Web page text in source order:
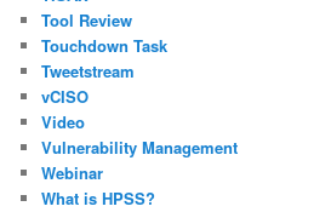
Tool Review
Touchdown Task
Tweetstream
vCISO
Video
Vulnerability Management
Webinar
What is HPSS?